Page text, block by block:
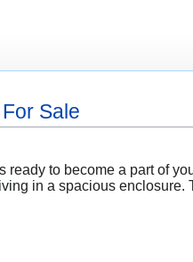
Sale
ready to become a part of
in a spacious